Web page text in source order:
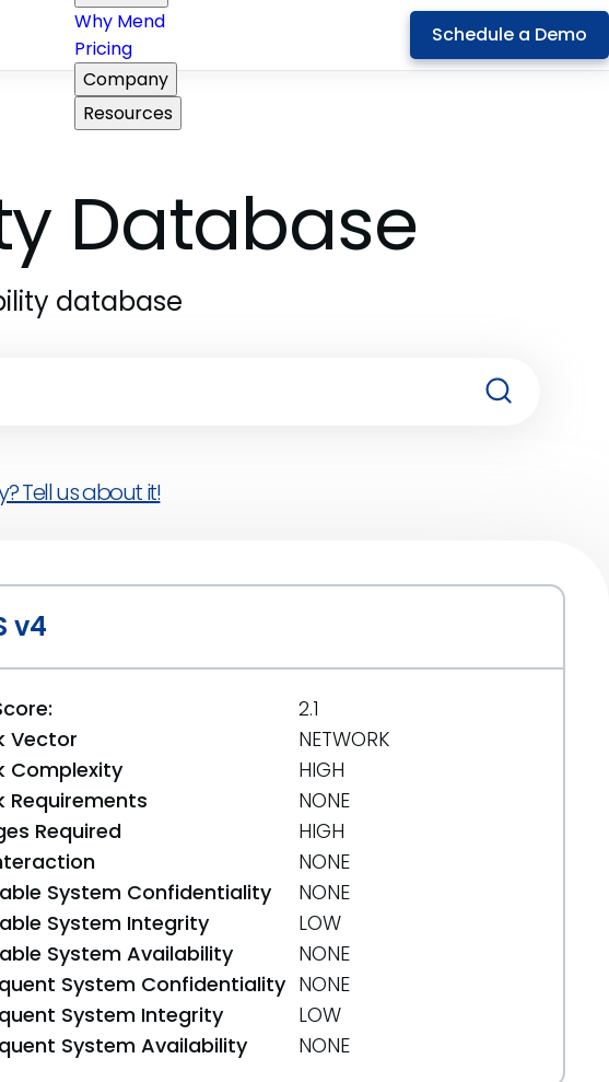
Why Mend
Pricing
Company
Resources
Schedule a Demo
Database
database
Tell us about it!
v4
2.1
Vector
NETWORK
Complexity
HIGH
Requirements
NONE
Required
HIGH
NONE
System Confidentiality
NONE
System Integrity
LOW
System Availability
NONE
System Confidentiality NONE
System Integrity
LOW
System Availability
NONE